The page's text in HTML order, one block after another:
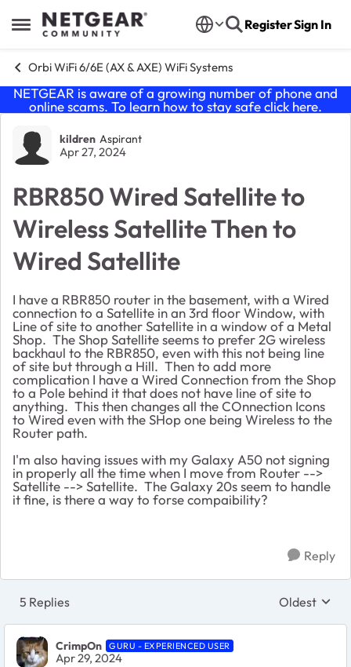
Open Side Menu
Skip to content RegisterSign In
Orbi WiFi 6/6E (AX & AXE) WiFi Systems
NETGEAR is aware of a growing number of phone and
online scams. To learn how to stay safe click here.
Forum Discussion
kildren Aspirant
Apr 27, 2024
RBR850 Wired Satellite to
Wireless Satellite Then to
Wired Satellite
I have a RBR850 router in the basement, with a Wired
connection to a Satellite in an 3rd floor Window, with
Line of site to another Satellite in a window of a Metal
Shop. The Shop Satellite seems to prefer 2G wireless
backhaul to the RBR850, even with this not being line
of site but through a Hill. Then to add more
complication I have a Wired Connection from the Shop
to a Pole behind it that does not have line of site to
anything. This then changes all the COnnection Icons
to Wired even with the SHop one being Wireless to the
Router path.
I'm also having issues with my Galaxy A50 not signing
in properly all the time when I move from Router -->
Satellite --> Satellite. The Galaxy 20s seem to handle
it fine, is there a way to forse compaibility?
Reply
5 Replies Replies
Oldest
CrimpOn GURU - EXPERIENCED USER
Apr 29, 2024